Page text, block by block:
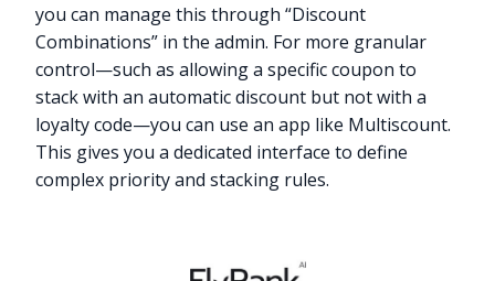
you can manage this through “Discount
Combinations” in the admin. For more granular
control—such as allowing a specific coupon to
stack with an automatic discount but not with a
loyalty code—you can use an app like Multiscount.
This gives you a dedicated interface to define
complex priority and stacking rules.